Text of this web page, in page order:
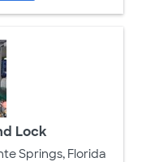
Lock
Springs, Florida